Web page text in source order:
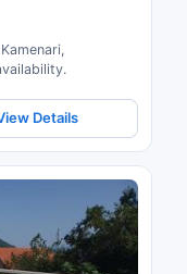
Details